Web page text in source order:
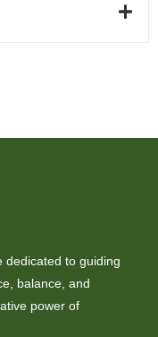
dedicated to guiding
balance, and
power of